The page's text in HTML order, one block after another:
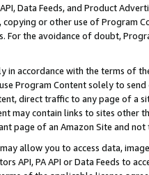
API, Data Feeds, and Product
or other use of Program
the avoidance of doubt,
in accordance with the terms of
Program Content solely to
direct traffic to any page of a
may contain links to sites other
page of an Amazon Site and not
may allow you to access data,
API, PA API or Data Feeds to